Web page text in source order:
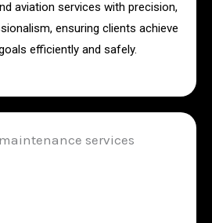
aviation services with precision,
ensuring clients achieve
efficiently and safely.